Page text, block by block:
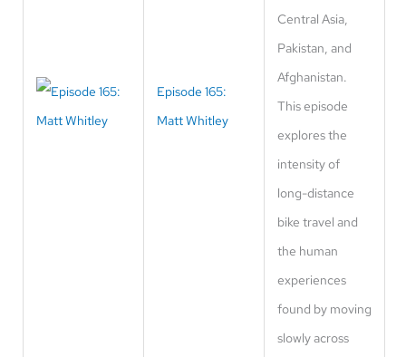
Episode 165:
Matt Whitley
Central Asia,
Pakistan, and
Afghanistan.
This episode
explores the
intensity of
long-distance
bike travel and
the human
experiences
found by moving
slowly across